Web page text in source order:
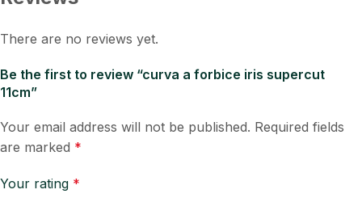
There are no reviews yet.
Be the first to review “curva a forbice iris supercut
11cm”
Your email address will not be published. Required fields
are marked *
Your rating *